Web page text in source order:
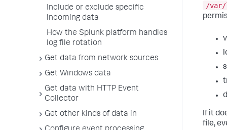
Include or exclude specific
incoming data
How the Splunk platform handles
log file rotation
Get data from network sources
Get Windows data
Get data with HTTP Event
Collector
Get other kinds of data in
/var/
If it
file,